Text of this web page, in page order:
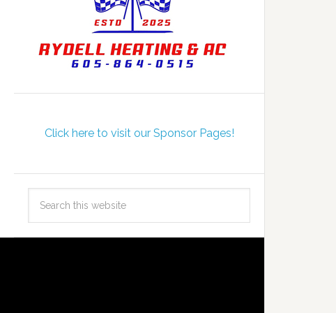
Click here to visit our Sponsor Pages!